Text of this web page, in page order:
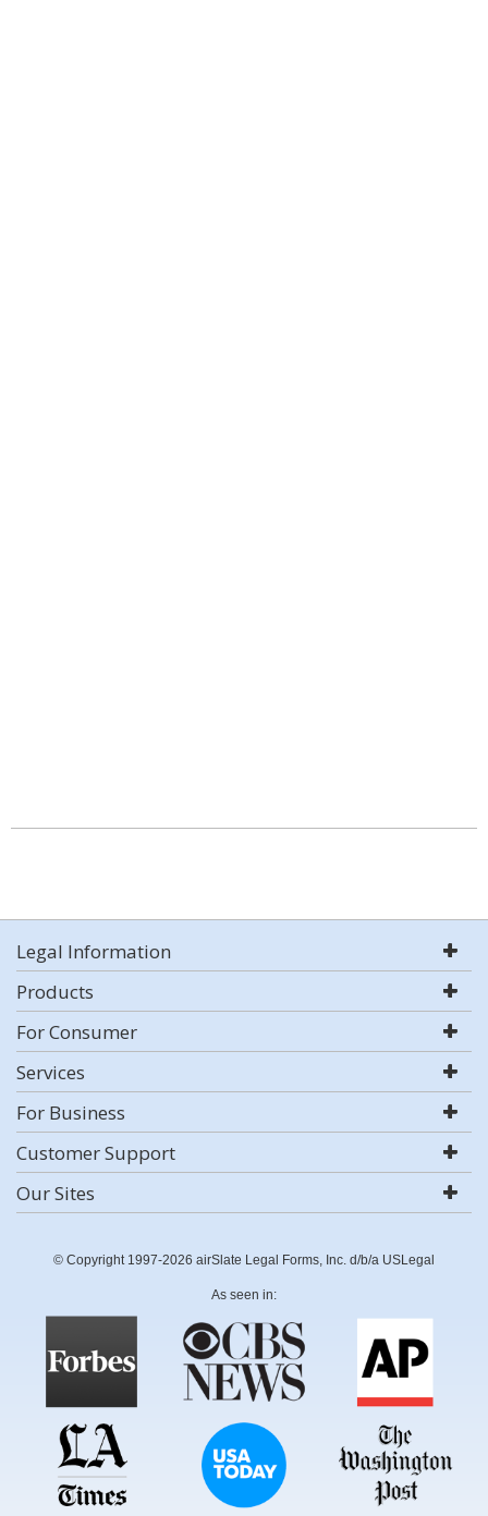
Legal Information
Products
For Consumer
Services
For Business
Customer Support
Our Sites
© Copyright 1997-2026 airSlate Legal Forms, Inc. d/b/a USLegal
As seen in: